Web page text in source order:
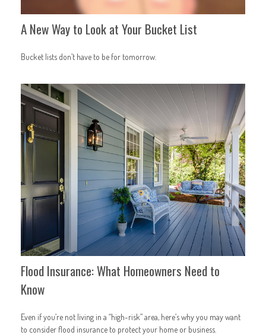
A New Way to Look at Your Bucket List
Bucket lists don’t have to be for tomorrow.
Flood Insurance: What Homeowners Need to
Know
Even if you’re not living in a “high-risk” area, here’s why you may want
to consider flood insurance to protect your home or business.